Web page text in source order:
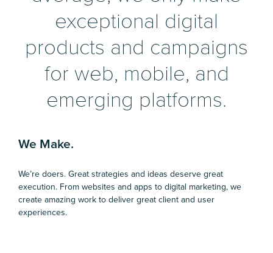
exceptional digital
products and campaigns
for web, mobile, and
emerging platforms.
We Make.
We’re doers. Great strategies and ideas deserve great
execution. From websites and apps to digital marketing, we
create amazing work to deliver great client and user
experiences.